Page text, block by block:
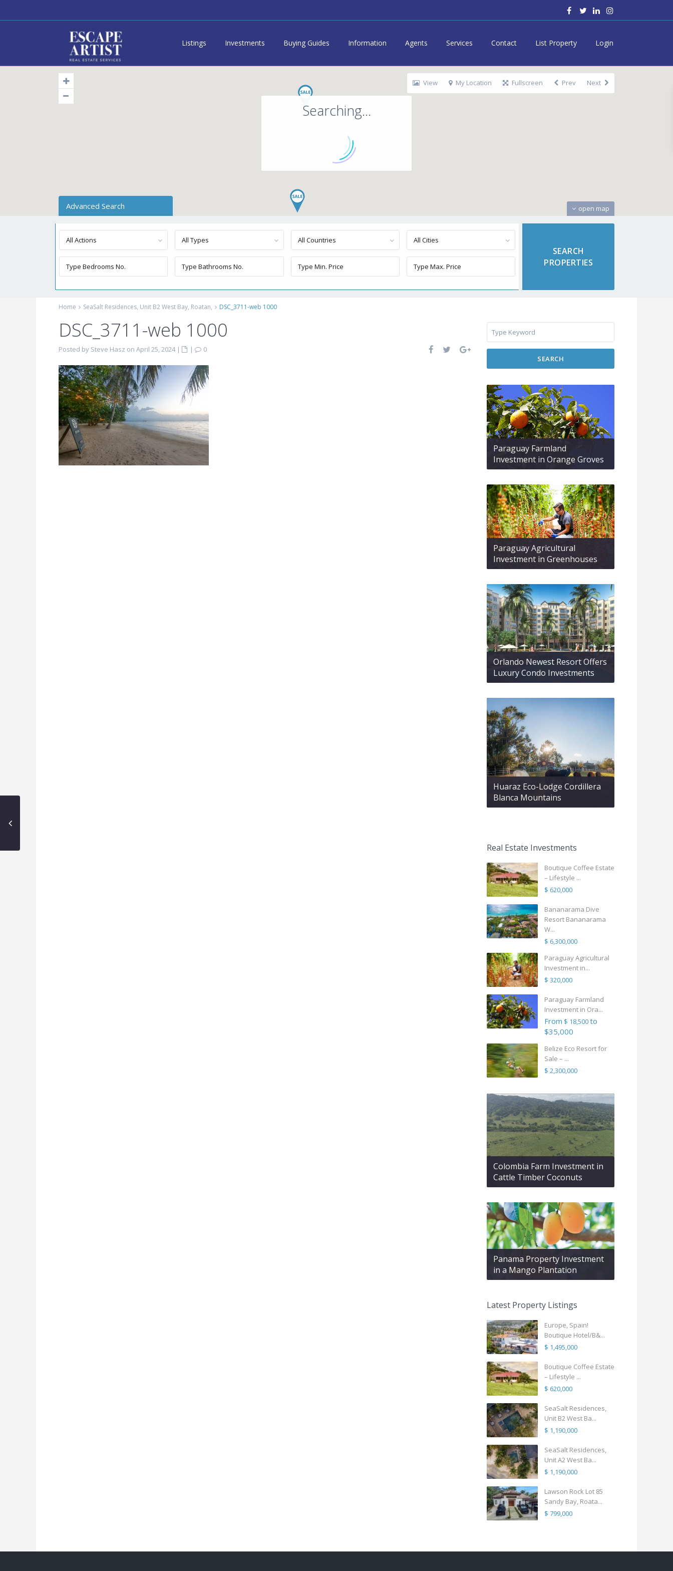
Listings Investments Buying Guides Information Agents Services Contact List Property Login
Searching...
open map
View My Location Fullscreen Prev Next
Advanced Search
All Actions All Types All Countries All Cities
Home SeaSalt Residences, Unit B2 West Bay, Roatan, DSC_3711-web 1000
DSC_3711-web 1000
Posted by Steve Hasz on April 25, 2024 | |
0
SEARCH
Paraguay Farmland
Investment in Orange Groves
Paraguay Agricultural
Investment in Greenhouses
Orlando Newest Resort Offers
Luxury Condo Investments
Huaraz Eco-Lodge Cordillera
Blanca Mountains
Real Estate Investments
Boutique Coffee Estate
– Lifestyle ...
$ 620,000
Bananarama Dive
Resort Bananarama
W...
$ 6,300,000
Paraguay Agricultural
Investment in...
$ 320,000
Paraguay Farmland
Investment in Ora...
From $ 18,500to
$35,000
Belize Eco Resort for
Sale – ...
$ 2,300,000
Colombia Farm Investment in
Cattle Timber Coconuts
Panama Property Investment
in a Mango Plantation
Latest Property Listings
Europe, Spain!
Boutique Hotel/B&...
$ 1,495,000
Boutique Coffee Estate
– Lifestyle ...
$ 620,000
SeaSalt Residences,
Unit B2 West Ba...
$ 1,190,000
SeaSalt Residences,
Unit A2 West Ba...
$ 1,190,000
Lawson Rock Lot 85
Sandy Bay, Roata...
$ 799,000